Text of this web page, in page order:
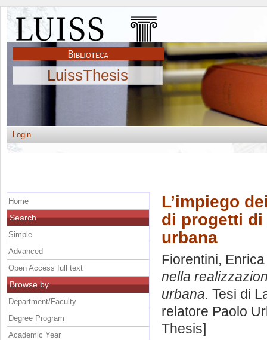
LuissThesis
Login
L’impiego
di progetti
urbana
Fiorentini, Enrica
nella
urbana. Tesi di
relatore Paolo
Thesis]
Home
Search
Simple
Advanced
Open Access full text
Browse by
Department/Faculty
Degree Program
Academic Year